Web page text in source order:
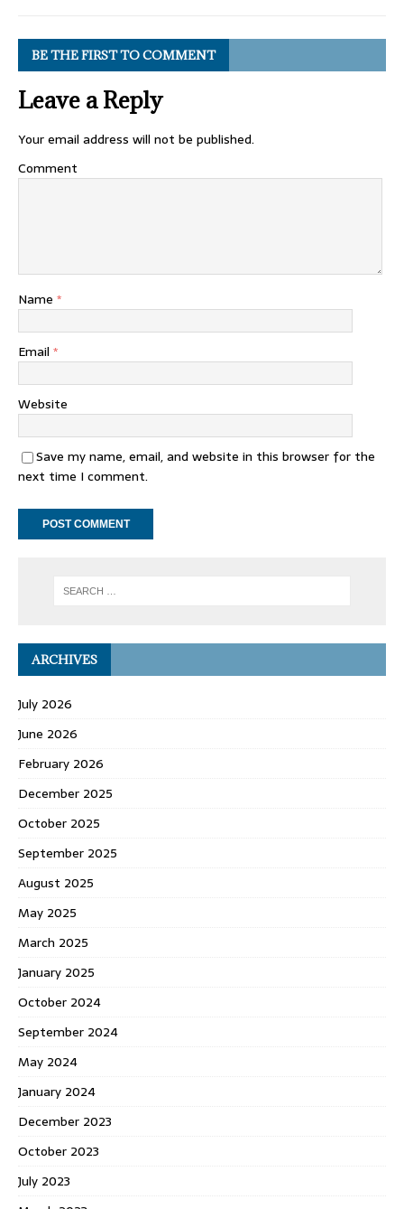
BE THE FIRST TO COMMENT
Leave a Reply
Your email address will not be published.
Comment
Name *
Email *
Website
Save my name, email, and website in this browser for the
next time I comment.
ARCHIVES
July 2026
June 2026
February 2026
December 2025
October 2025
September 2025
August 2025
May 2025
March 2025
January 2025
October 2024
September 2024
May 2024
January 2024
December 2023
October 2023
July 2023